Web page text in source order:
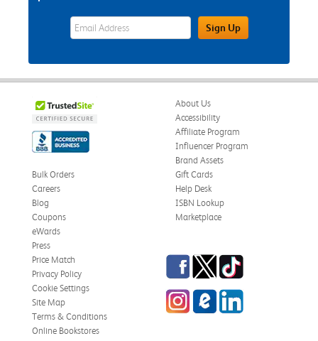
eWards Sign Up Email Address FieldSign Up
About Us
Accessibility
Affiliate Program
Influencer Program
Brand Assets
Bulk Orders
Careers
Blog
Coupons
eWards
Gift Cards
Help Desk
ISBN Lookup
Marketplace
Press
Price Match
Privacy Policy
Cookie Settings
Site Map
Terms & Conditions
Online Bookstores
Facebook
TwitterTikTok
InstagrameCampus Blog
LinkedIn